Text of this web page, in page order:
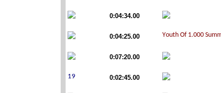
0:04:34.00
0:04:25.00
0:07:20.00
0:02:45.00